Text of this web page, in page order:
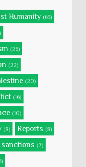
Humanity (63)
(26)
(22)
(20)
(16)
(10)
(8) Reports (8)
sanctions (7)